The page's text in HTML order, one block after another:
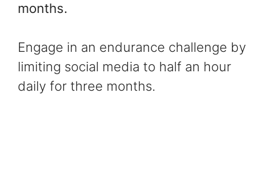
months.
Engage in an endurance challenge by
limiting social media to half an hour
daily for three months.